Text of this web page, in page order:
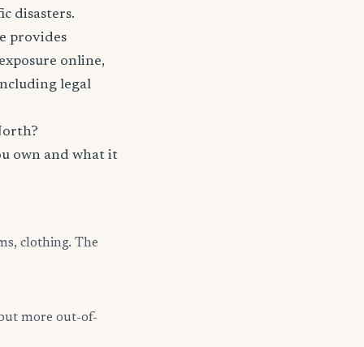
disasters.
provides
online,
legal
own and what it
clothing. The
more out-of-